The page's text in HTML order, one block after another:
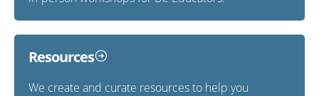
Resources
We create and curate resources to help you